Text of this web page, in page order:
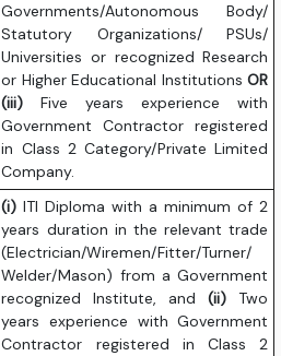
Governments/Autonomous Body/
Statutory Organizations/ PSUs/
Universities or recognized Research
or Higher Educational InstitutionsOR
(iii) Five years experience with
Government Contractor registered
in Class 2 Category/Private Limited
Company.
(i) ITI Diploma with a minimum of 2
years duration in the relevant trade
(Electrician/Wiremen/Fitter/Turner/
Welder/Mason) from a Government
recognized Institute, and(ii) Two
years experience with Government
Contractor registered in Class 2